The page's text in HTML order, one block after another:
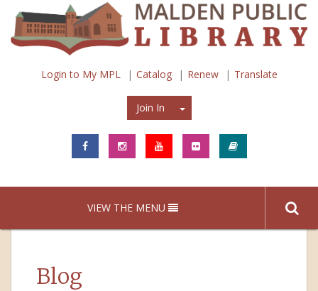
Login to My MPL Catalog Renew Translate
Join In Join In
VIEW THE MENU
Blog